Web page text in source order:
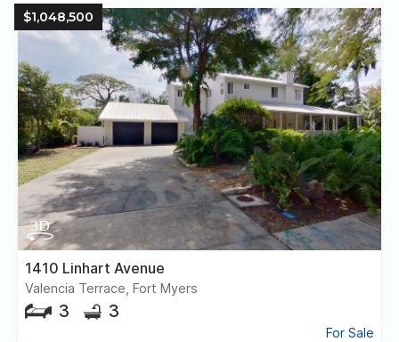
$1,048,500
1410 Linhart Avenue
Valencia Terrace, Fort Myers
3 3
For Sale